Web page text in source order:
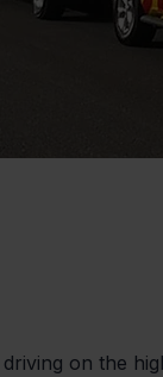
driving on the